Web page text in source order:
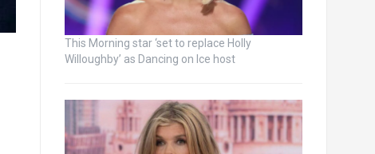
This Morning star ‘set to replace Holly
Willoughby’ as Dancing on Ice host